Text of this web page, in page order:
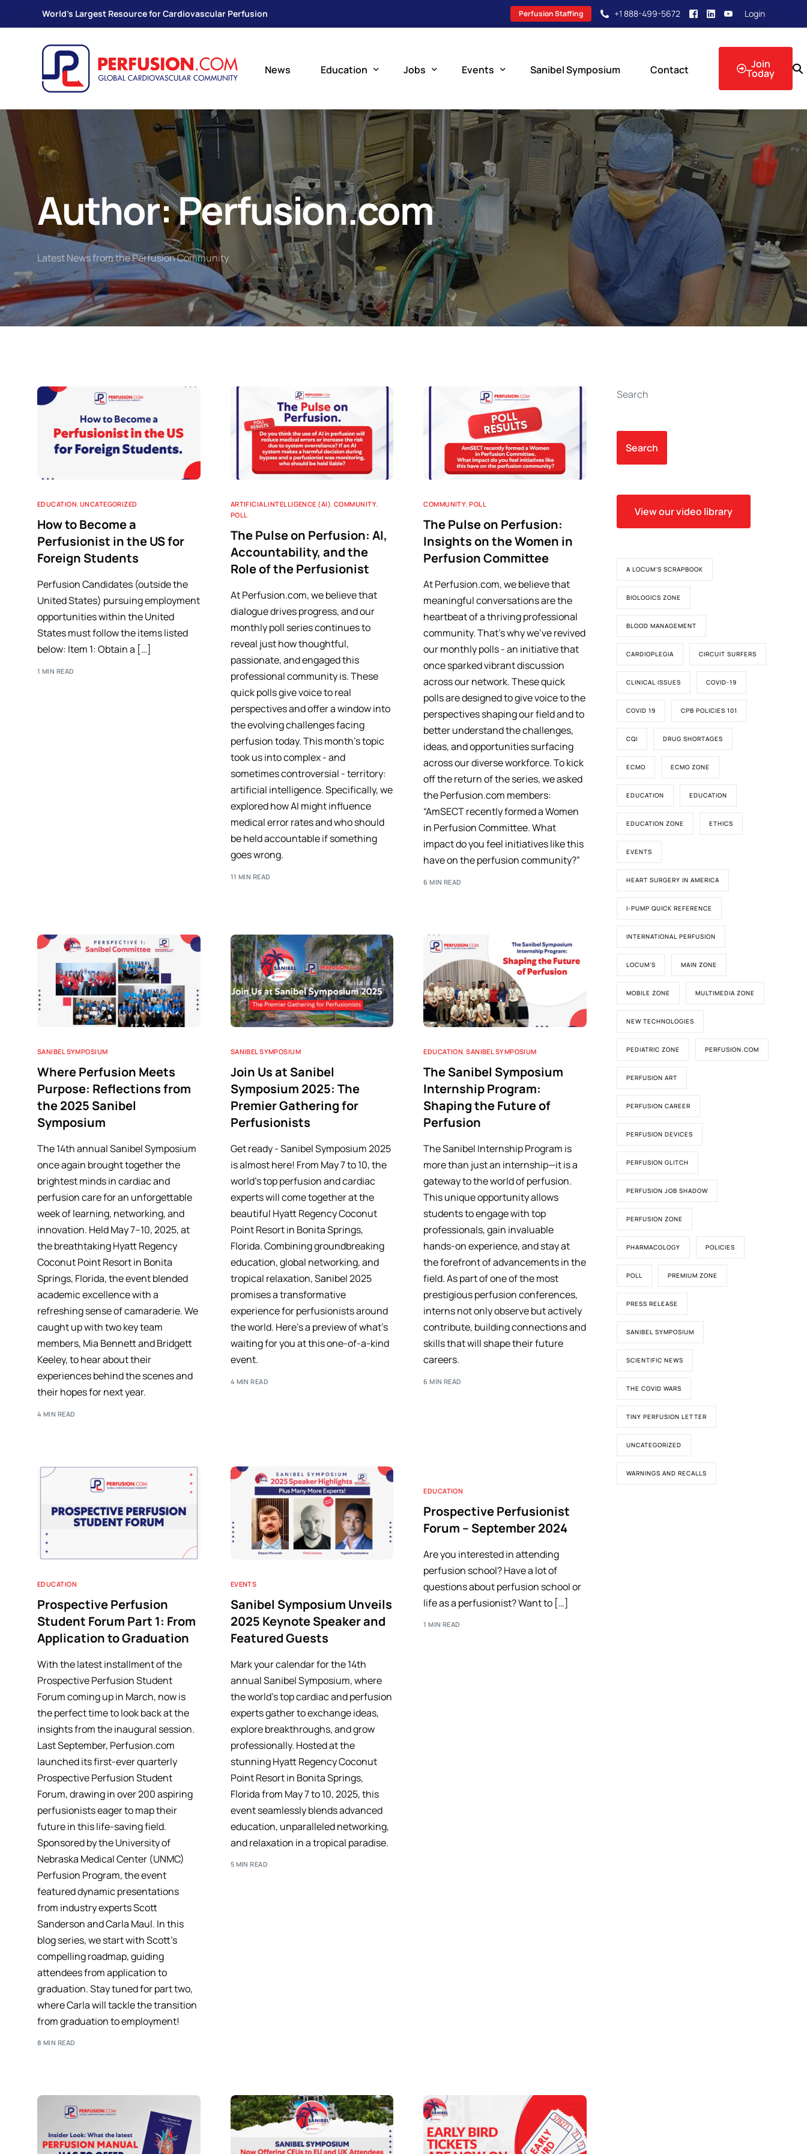
World's Largest Resource for Cardiovascular Perfusion Perfusion Staffing +1 888-499-5672 Login
News Education
Perfusion Schools
What is Perfusion?
How to Become a Perfusionist
Perfusion Training
Scholarship Resources
Perfusion Manual
Perfusion Certification Exam Prep Course
Jobs
Search Jobs
Post a New Job
Perfusion Staffing
Events
Upcoming Perfusion Events
Add an Event
Sanibel Symposium Contact Join
Today
Author:Perfusion.com
Latest News from the Perfusion Community
EDUCATION, UNCATEGORIZED
How to Become a
Perfusionist in the US for
Foreign Students
Perfusion Candidates (outside the
United States) pursuing employment
opportunities within the United
States must follow the items listed
below: Item 1: Obtain a […]
1 MIN READ
ARTIFICIAL INTELLIGENCE (AI), COMMUNITY,
POLL
The Pulse on Perfusion: AI,
Accountability, and the
Role of the Perfusionist
At Perfusion.com, we believe that
dialogue drives progress, and our
monthly poll series continues to
reveal just how thoughtful,
passionate, and engaged this
professional community is. These
quick polls give voice to real
perspectives and offer a window into
the evolving challenges facing
perfusion today. This month’s topic
took us into complex - and
sometimes controversial - territory:
artificial intelligence. Specifically, we
explored how AI might influence
medical error rates and who should
be held accountable if something
goes wrong.
11 MIN READ
COMMUNITY,POLL
The Pulse on Perfusion:
Insights on the Women in
Perfusion Committee
At Perfusion.com, we believe that
meaningful conversations are the
heartbeat of a thriving professional
community. That’s why we’ve revived
our monthly polls - an initiative that
once sparked vibrant discussion
across our network. These quick
polls are designed to give voice to the
perspectives shaping our field and to
better understand the challenges,
ideas, and opportunities surfacing
across our diverse workforce. To kick
off the return of the series, we asked
the Perfusion.com members:
“AmSECT recently formed a Women
in Perfusion Committee. What
impact do you feel initiatives like this
have on the perfusion community?”
6 MIN READ
SANIBEL SYMPOSIUM
Where Perfusion Meets
Purpose: Reflections from
the 2025 Sanibel
Symposium
The 14th annual Sanibel Symposium
once again brought together the
brightest minds in cardiac and
perfusion care for an unforgettable
week of learning, networking, and
innovation. Held May 7–10, 2025, at
the breathtaking Hyatt Regency
Coconut Point Resort in Bonita
Springs, Florida, the event blended
academic excellence with a
refreshing sense of camaraderie. We
caught up with two key team
members, Mia Bennett and Bridgett
Keeley, to hear about their
experiences behind the scenes and
their hopes for next year.
4 MIN READ
SANIBEL SYMPOSIUM
Join Us at Sanibel
Symposium 2025: The
Premier Gathering for
Perfusionists
Get ready - Sanibel Symposium 2025
is almost here! From May 7 to 10, the
world’s top perfusion and cardiac
experts will come together at the
beautiful Hyatt Regency Coconut
Point Resort in Bonita Springs,
Florida. Combining groundbreaking
education, global networking, and
tropical relaxation, Sanibel 2025
promises a transformative
experience for perfusionists around
the world. Here’s a preview of what’s
waiting for you at this one-of-a-kind
event.
4 MIN READ
EDUCATION,SANIBEL SYMPOSIUM
The Sanibel Symposium
Internship Program:
Shaping the Future of
Perfusion
The Sanibel Internship Program is
more than just an internship—it is a
gateway to the world of perfusion.
This unique opportunity allows
students to engage with top
professionals, gain invaluable
hands-on experience, and stay at
the forefront of advancements in the
field. As part of one of the most
prestigious perfusion conferences,
interns not only observe but actively
contribute, building connections and
skills that will shape their future
careers.
6 MIN READ
EDUCATION
Prospective Perfusion
Student Forum Part 1: From
Application to Graduation
With the latest installment of the
Prospective Perfusion Student
Forum coming up in March, now is
the perfect time to look back at the
insights from the inaugural session.
Last September, Perfusion.com
launched its first-ever quarterly
Prospective Perfusion Student
Forum, drawing in over 200 aspiring
perfusionists eager to map their
future in this life-saving field.
Sponsored by the University of
Nebraska Medical Center (UNMC)
Perfusion Program, the event
featured dynamic presentations
from industry experts Scott
Sanderson and Carla Maul. In this
blog series, we start with Scott’s
compelling roadmap, guiding
attendees from application to
graduation. Stay tuned for part two,
where Carla will tackle the transition
from graduation to employment!
8 MIN READ
EVENTS
Sanibel Symposium Unveils
2025 Keynote Speaker and
Featured Guests
Mark your calendar for the 14th
annual Sanibel Symposium, where
the world’s top cardiac and perfusion
experts gather to exchange ideas,
explore breakthroughs, and grow
professionally. Hosted at the
stunning Hyatt Regency Coconut
Point Resort in Bonita Springs,
Florida from May 7 to 10, 2025, this
event seamlessly blends advanced
education, unparalleled networking,
and relaxation in a tropical paradise.
5 MIN READ
EDUCATION
Prospective Perfusionist
Forum – September 2024
Are you interested in attending
perfusion school? Have a lot of
questions about perfusion school or
life as a perfusionist? Want to […]
1 MIN READ
Search
Search
View our video library
A LOCUM'S SCRAPBOOK
BIOLOGICS ZONE
BLOOD MANAGEMENT
CARDIOPLEGIA CIRCUIT SURFERS
CLINICAL ISSUES COVID-19
COVID 19 CPB POLICIES 101
CQI DRUG SHORTAGES
ECMO ECMO ZONE
EDUCATION EDUCATION
EDUCATION ZONE ETHICS
EVENTS
HEART SURGERY IN AMERICA
I-PUMP QUICK REFERENCE
INTERNATIONAL PERFUSION
LOCUM'S MAIN ZONE
MOBILE ZONE MULTIMEDIA ZONE
NEW TECHNOLOGIES
PEDIATRIC ZONE PERFUSION.COM
PERFUSION ART
PERFUSION CAREER
PERFUSION DEVICES
PERFUSION GLITCH
PERFUSION JOB SHADOW
PERFUSION ZONE
PHARMACOLOGY POLICIES
POLL PREMIUM ZONE
PRESS RELEASE
SANIBEL SYMPOSIUM
SCIENTIFIC NEWS
THE COVID WARS
TINY PERFUSION LETTER
UNCATEGORIZED
WARNINGS AND RECALLS